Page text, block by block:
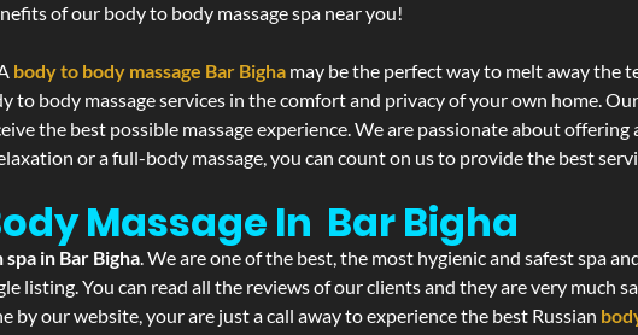
of our body to body massage spa near you!
body to body massage Bar Bigha may be the perfect way to melt away the
to body massage services in the comfort and privacy of your own home.
the best possible massage experience. We are passionate about
or a full-body massage, you can count on us to provide the best
Massage In Bar Bigha
spa in Bar Bigha. We are one of the best, the most hygienic and safest spa
listing. You can read all the reviews of our clients and they are very much
our website, your are just a call away to experience the best Russian